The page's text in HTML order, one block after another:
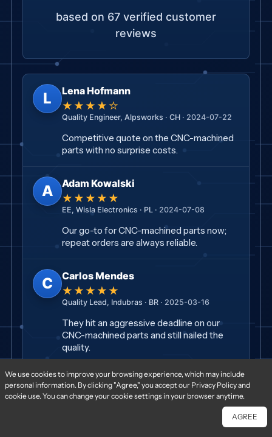
based on 67 verified customer
reviews
L
Lena Hofmann
★★★★☆
Quality Engineer, Alpsworks · CH · 2024-07-22
Competitive quote on the CNC-machined
parts with no surprise costs.
A
Adam Kowalski
★★★★★
EE, Wisla Electronics · PL · 2024-07-08
Our go-to for CNC-machined parts now;
repeat orders are always reliable.
C
Carlos Mendes
★★★★★
Quality Lead, Indubras · BR · 2025-03-16
They hit an aggressive deadline on our
CNC-machined parts and still nailed the
quality.
P
Paul Dupont
★★★★★
We use cookies to improve your browsing experience, which may include
personal information. By clicking "Agree," you accept our Privacy Policy and
cookie use. You can change your cookie settings in your browser anytime.
AGREE
Free Quote